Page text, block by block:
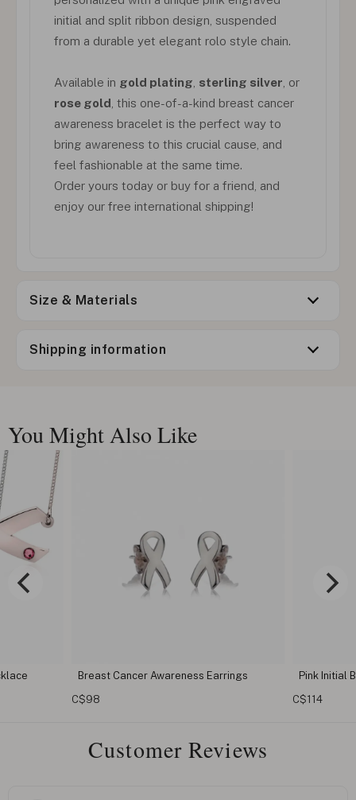
initial and split ribbon design, suspended
from a durable yet elegant rolo style chain.
Available in gold plating sterling silver , or
rose gold , this one-of-a-kind breast cancer
awareness bracelet is the perfect way to
bring awareness to this crucial cause, and
feel fashionable at the same time.
Order yours today or buy for a friend, and
enjoy our free international shipping!
Size & Materials
Shipping information
You Might Also Like
Breast
C$114
Pink Initial Breast Cancer Necklace
C$114
Customer Reviews